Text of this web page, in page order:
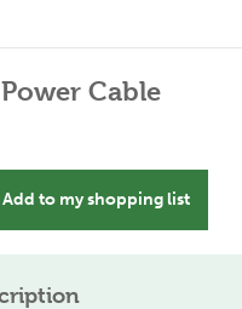
Cable
Add to my shopping list